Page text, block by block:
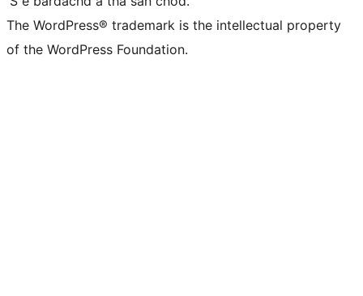
The WordPress® trademark is the intellectual property
of the WordPress Foundation.